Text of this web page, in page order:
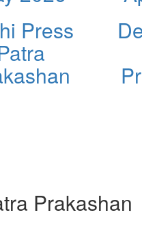
Press
Prakashan